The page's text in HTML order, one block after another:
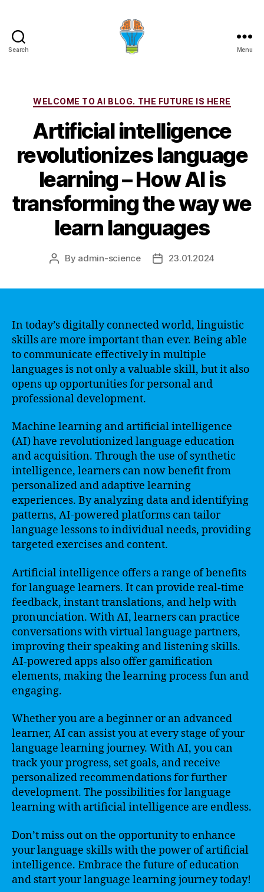
Search Menu
Categories
WELCOME TO AI BLOG. THE FUTURE IS HERE
Artificial intelligence
revolutionizes language
learning – How AI is
transforming the way we
learn languages
Post
By admin-science
Post23.01.2024
In today’s digitally connected world, linguistic
skills are more important than ever. Being able
to communicate effectively in multiple
languages is not only a valuable skill, but it also
opens up opportunities for personal and
professional development.
Machine learning and artificial intelligence
(AI) have revolutionized language education
and acquisition. Through the use of synthetic
intelligence, learners can now benefit from
personalized and adaptive learning
experiences. By analyzing data and identifying
patterns, AI-powered platforms can tailor
language lessons to individual needs, providing
targeted exercises and content.
Artificial intelligence offers a range of benefits
for language learners. It can provide real-time
feedback, instant translations, and help with
pronunciation. With AI, learners can practice
conversations with virtual language partners,
improving their speaking and listening skills.
AI-powered apps also offer gamification
elements, making the learning process fun and
engaging.
Whether you are a beginner or an advanced
learner, AI can assist you at every stage of your
language learning journey. With AI, you can
track your progress, set goals, and receive
personalized recommendations for further
development. The possibilities for language
learning with artificial intelligence are endless.
Don’t miss out on the opportunity to enhance
your language skills with the power of artificial
intelligence. Embrace the future of education
and start your language learning journey today!